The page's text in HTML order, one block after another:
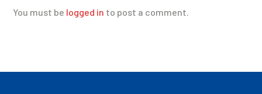
You must be logged in to post a comment.